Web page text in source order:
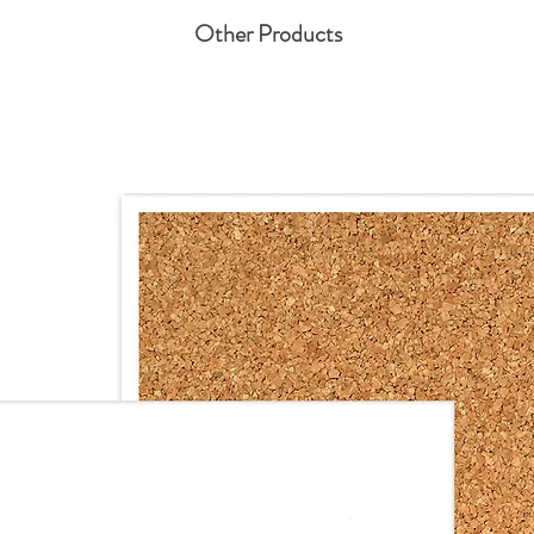
Other Products